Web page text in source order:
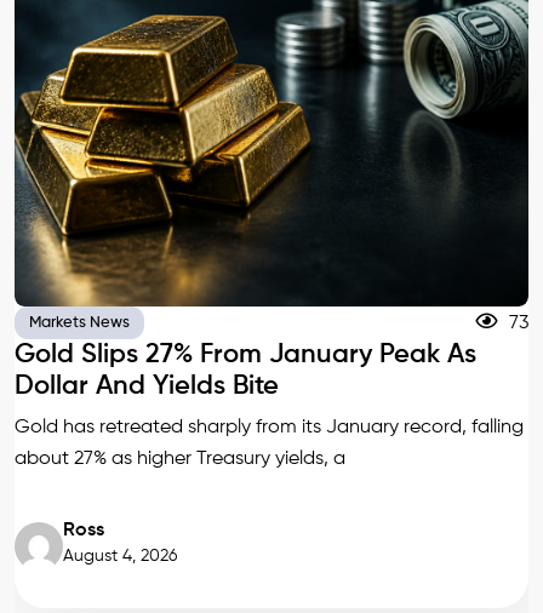
Markets News 73
Gold Slips 27% From January Peak As
Dollar And Yields Bite
Gold has retreated sharply from its January record, falling
about 27% as higher Treasury yields, a
Ross
August 4, 2026